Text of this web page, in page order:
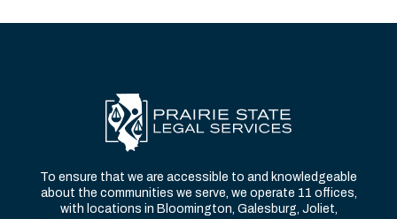
To ensure that we are accessible to and knowledgeable
about the communities we serve, we operate 11 offices,
with locations in Bloomington, Galesburg, Joliet,